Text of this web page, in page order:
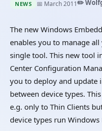
NEWS 📅 March 2011✏️
The new Windows
enables you to manage
single tool. This new tool
Center Configuration
you to deploy and update
between device types.
e.g. only to Thin Clients
device types run Windows